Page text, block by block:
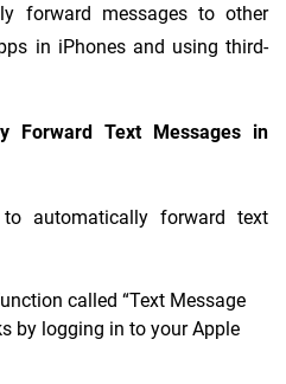
forward messages to other
in iPhones and using third-
Forward Text Messages in
automatically forward text
called “Text Message
by logging in to your Apple